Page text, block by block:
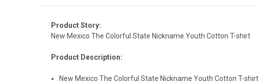
Product Story:
New Mexico The Colorful State Nickname Youth Cotton T-shirt
Product Description:
New Mexico The Colorful State Nickname Youth Cotton T-shirt